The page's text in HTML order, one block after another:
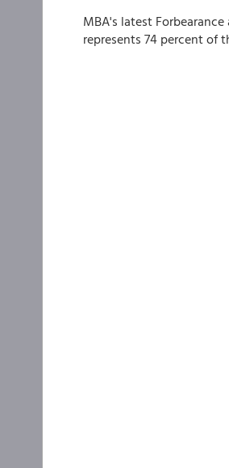
MBA's latest
represents 74 percent of